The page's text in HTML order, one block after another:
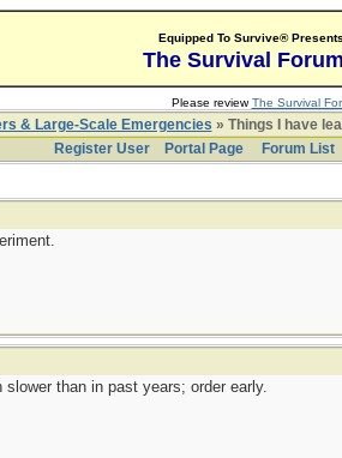
Equipped To Survive® Presents
The Survival Forum
Please reviewThe Survival
& Large-Scale Emergencies » Things I have
Register User
Portal Page Forum List
than in past years; order early.